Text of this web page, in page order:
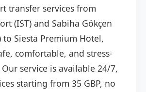
transfer services from
(IST) and Sabiha Gökçen
to Siesta Premium Hotel,
comfortable, and stress-
service is available 24/7,
starting from 35 GBP, no